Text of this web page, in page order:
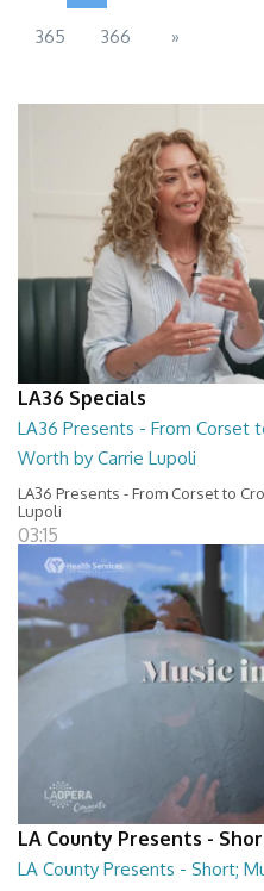
365 366 »
LA36 Specials
LA36 Presents - From Corset
Worth by Carrie Lupoli
LA36 Presents - From Corset to
Lupoli
03:15
LA County Presents -
LA County Presents - Short;